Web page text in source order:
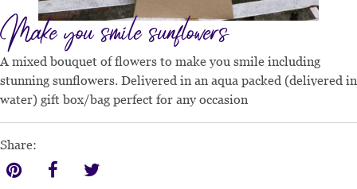
Make you smile sunflowers
A mixed bouquet of flowers to make you smile including
stunning sunflowers. Delivered in an aqua packed (delivered in
water) gift box/bag perfect for any occasion
Share: